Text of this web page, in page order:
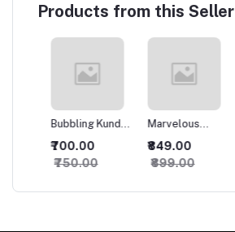
Products from this Seller
Bubbling Kundan
Studs
₹700.00
₹750.00
Marvelous
Necklace
₹849.00
₹899.00